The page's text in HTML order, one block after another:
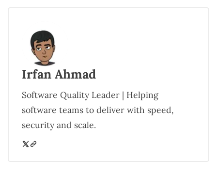
Irfan Ahmad
Software Quality Leader | Helping
software teams to deliver with speed,
security and scale.